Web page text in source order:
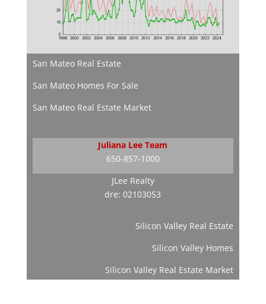
San Mateo Real Estate
San Mateo Homes For Sale
San Mateo Real Estate Market
Juliana Lee Team
650-857-1000
JLee Realty
dre: 02103053
Silicon Valley Real Estate
Silicon Valley Homes
Silicon Valley Real Estate Market